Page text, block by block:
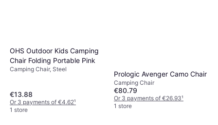
OHS Outdoor Kids Camping
Chair Folding Portable Pink
Camping Chair, Steel
€13.88
Or 3 payments of €4.62¹
1 store
Prologic Avenger Camo Chair
Camping Chair
€80.79
Or 3 payments of €26.93¹
1 store